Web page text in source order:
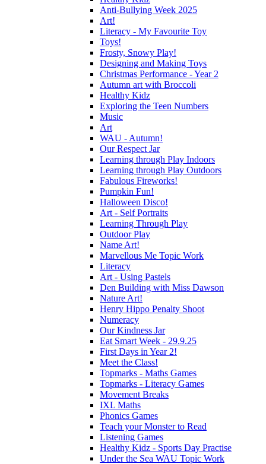
Anti-Bullying Week 2025
Art!
Literacy - My Favourite Toy
Toys!
Frosty, Snowy Play!
Designing and Making Toys
Christmas Performance - Year 2
Autumn art with Broccoli
Healthy Kidz
Exploring the Teen Numbers
Music
Art
WAU - Autumn!
Our Respect Jar
Learning through Play Indoors
Learning through Play Outdoors
Fabulous Fireworks!
Pumpkin Fun!
Halloween Disco!
Art - Self Portraits
Learning Through Play
Outdoor Play
Name Art!
Marvellous Me Topic Work
Literacy
Art - Using Pastels
Den Building with Miss Dawson
Nature Art!
Henry Hippo Penalty Shoot
Numeracy
Our Kindness Jar
Eat Smart Week - 29.9.25
First Days in Year 2!
Meet the Class!
Topmarks - Maths Games
Topmarks - Literacy Games
Movement Breaks
IXL Maths
Phonics Games
Teach your Monster to Read
Listening Games
Healthy Kidz - Sports Day Practise
Under the Sea WAU Topic Work